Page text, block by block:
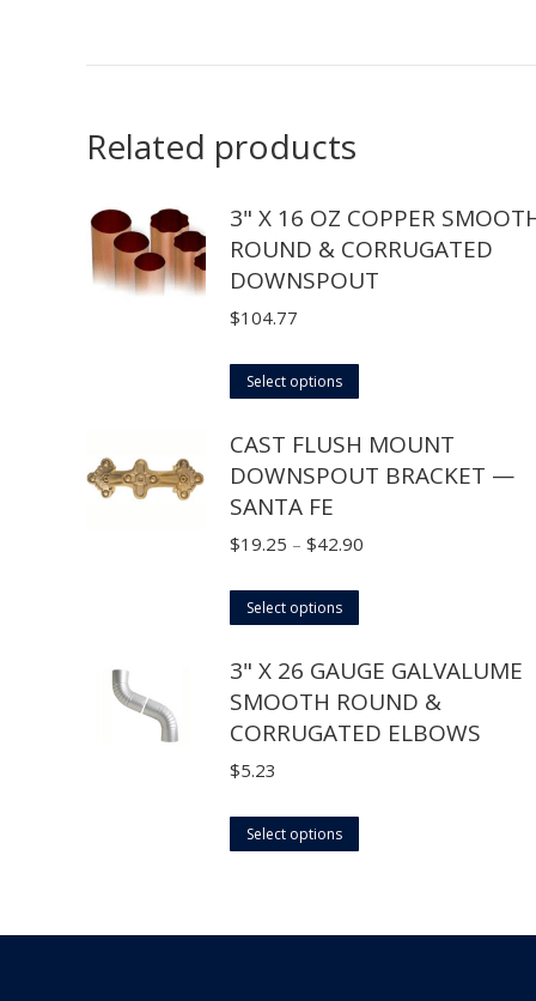
Related products
3" X 16 OZ COPPER
ROUND & CORRUGATED
DOWNSPOUT
$104.77
Select options
has
multiple
The
chosen
on
the
CAST FLUSH MOUNT
DOWNSPOUT BRACKET —
SANTA FE
$19.25 – $42.90
$42.90
Select options
has
multiple
variants.
3" X 26 GAUGE GALVALUME
SMOOTH ROUND &
CORRUGATED ELBOWS
$5.23
Select options